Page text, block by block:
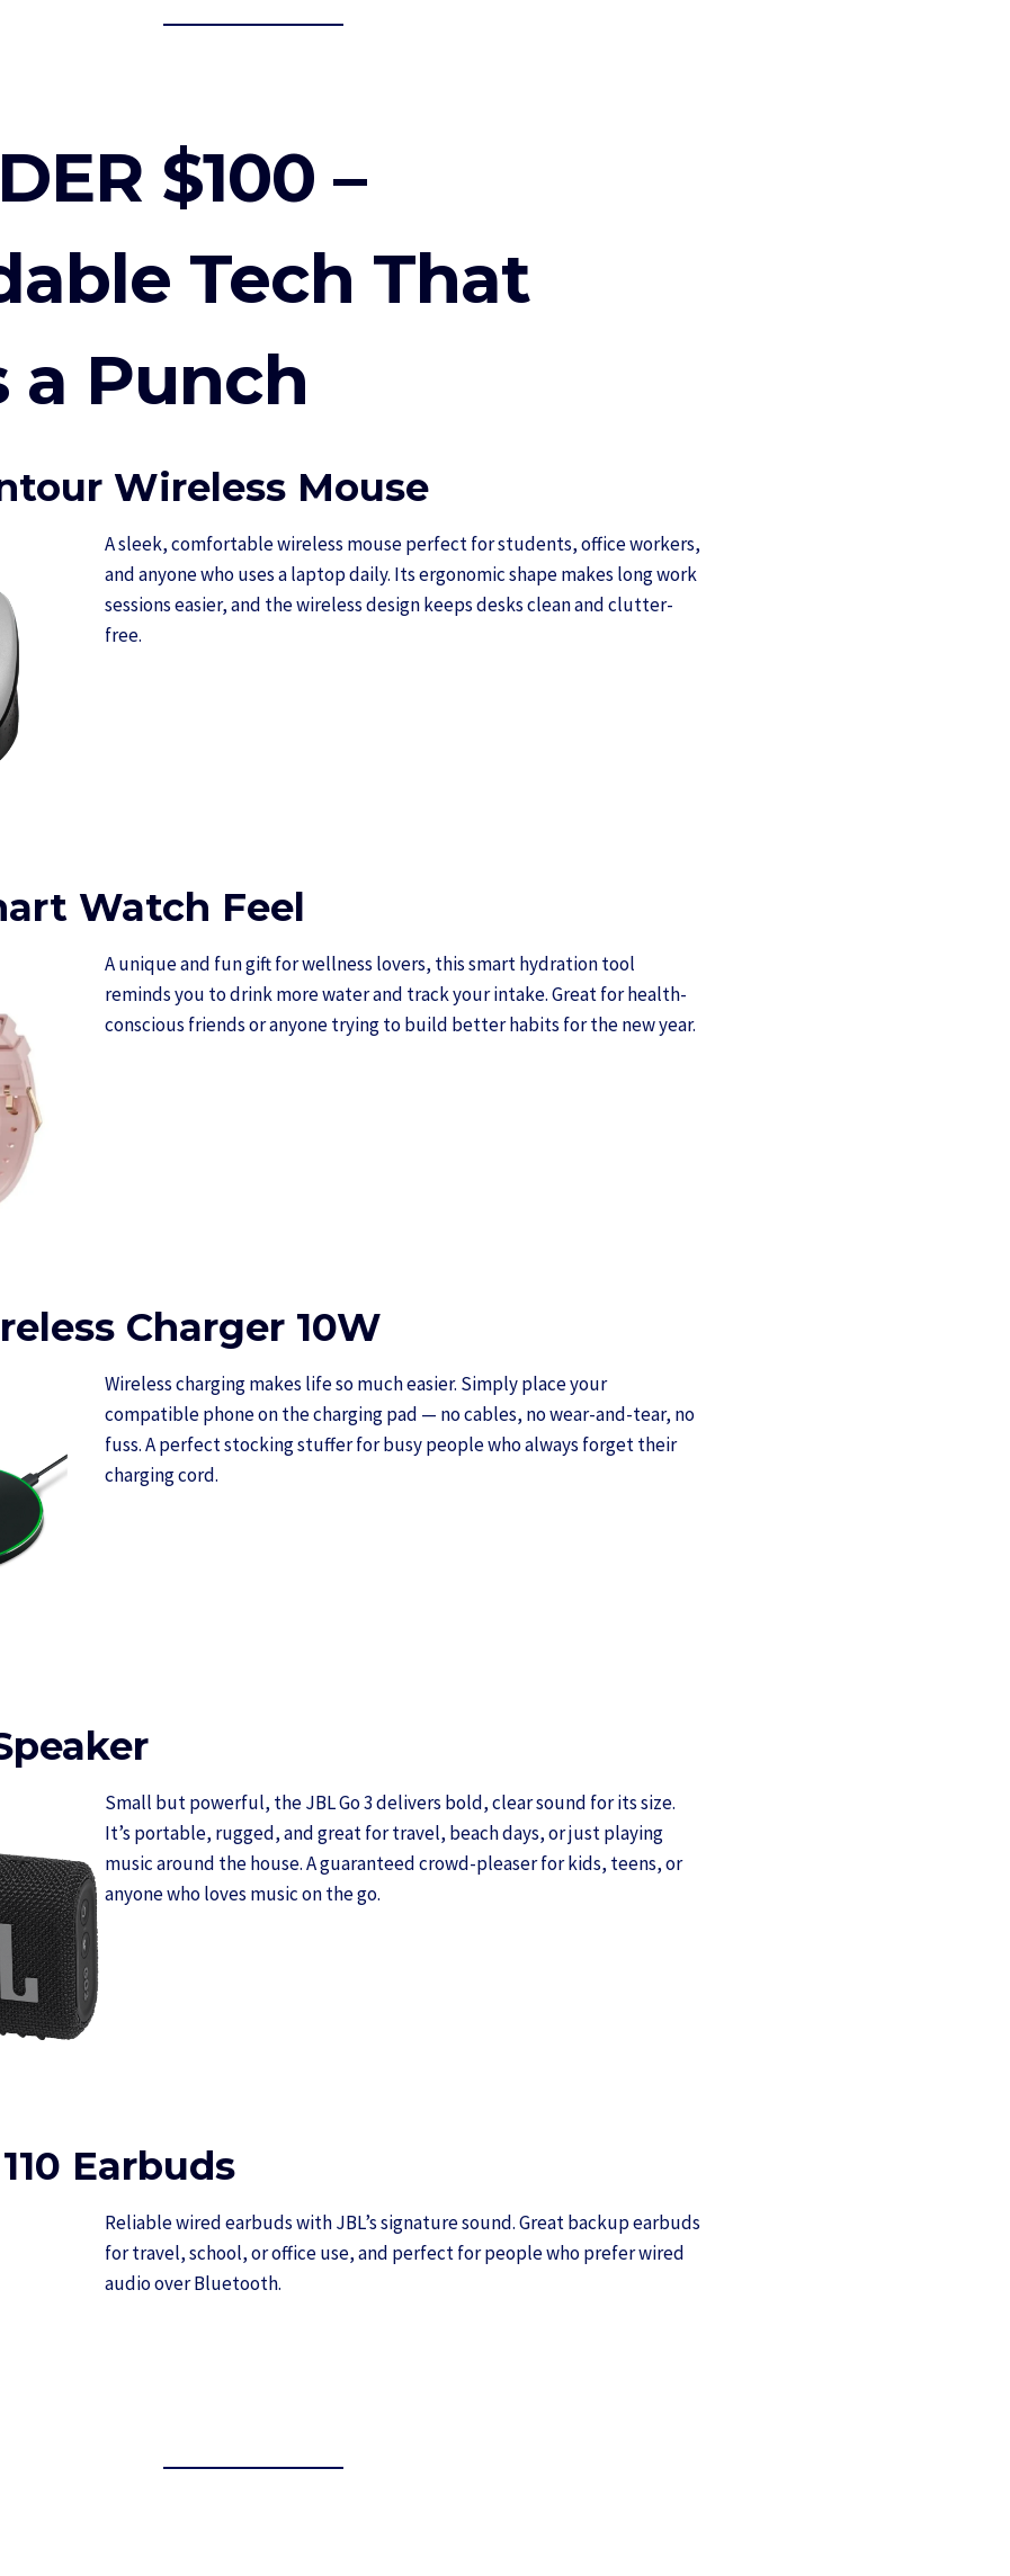
$100 –
Tech That
a Punch
Wireless Mouse
A sleek, comfortable wireless mouse perfect for students, office workers,
and anyone who uses a laptop daily. Its ergonomic shape makes long work
sessions easier, and the wireless design keeps desks clean and clutter-
free.
Watch Feel
A unique and fun gift for wellness lovers, this smart hydration tool
reminds you to drink more water and track your intake. Great for health-
conscious friends or anyone trying to build better habits for the new year.
Charger 10W
Wireless charging makes life so much easier. Simply place your
compatible phone on the charging pad — no cables, no wear-and-tear, no
fuss. A perfect stocking stuffer for busy people who always forget their
charging cord.
Small but powerful, the JBL Go 3 delivers bold, clear sound for its size.
It’s portable, rugged, and great for travel, beach days, or just playing
music around the house. A guaranteed crowd-pleaser for kids, teens, or
anyone who loves music on the go.
Earbuds
Reliable wired earbuds with JBL’s signature sound. Great backup earbuds
for travel, school, or office use, and perfect for people who prefer wired
audio over Bluetooth.